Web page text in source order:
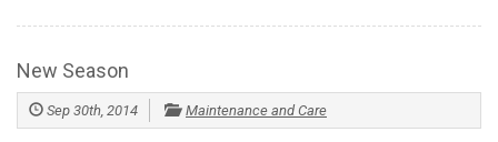
New Season
Sep 30th, 2014 Maintenance and Care